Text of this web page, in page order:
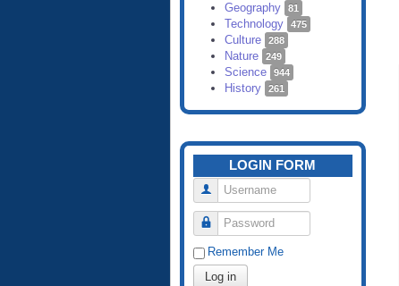
Geography 81
Technology 475
Culture 288
Nature 249
Science 944
History 261
LOGIN FORM
Username
Password
Remember Me
Log in